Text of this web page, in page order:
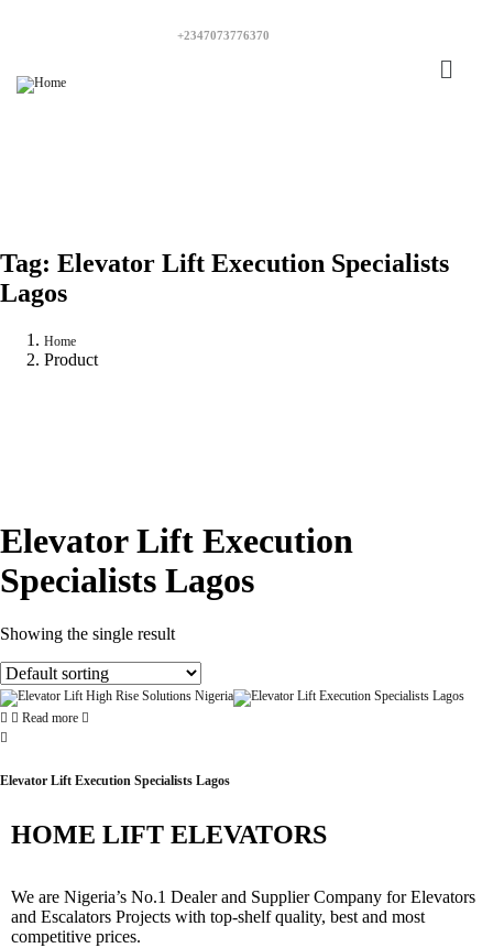
+2347073776370
Tag: Elevator Lift Execution Specialists
Lagos
Home
Product
Elevator Lift Execution
Specialists Lagos
Showing the single result
Read more
Elevator Lift Execution Specialists Lagos
HOME LIFT ELEVATORS
We are Nigeria’s No.1 Dealer and Supplier Company for Elevators
and Escalators Projects with top-shelf quality, best and most
competitive prices.